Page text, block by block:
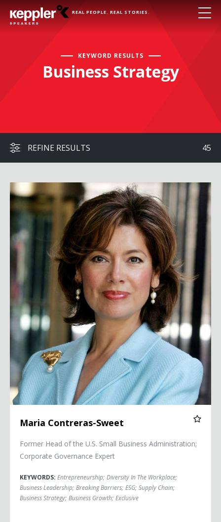
REAL PEOPLE. REAL STORIES.
KEYWORD RESULTS
Business Strategy
REFINE RESULTS 45
Maria Contreras-Sweet
Maria Contreras-Sweet
Former Head of the U.S. Small Business Administration;
Corporate Governance Expert
KEYWORDS: Entrepreneurship; Diversity In The Workplace;
Business Leadership; Breaking Barriers; ESG; Supply Chain;
Business Strategy; Business Growth; Exclusive